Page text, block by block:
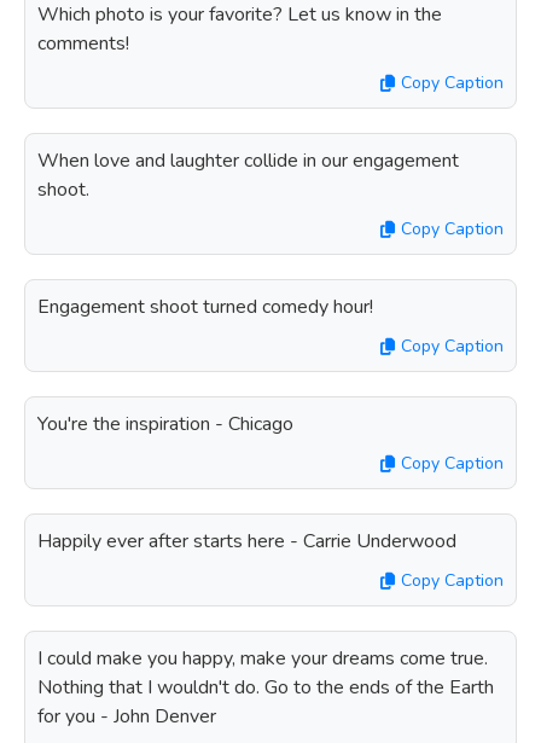
Which photo is your favorite? Let us know in the
comments!
Copy Caption
When love and laughter collide in our engagement
shoot.
Copy Caption
Engagement shoot turned comedy hour!
Copy Caption
You're the inspiration - Chicago
Copy Caption
Happily ever after starts here - Carrie Underwood
Copy Caption
I could make you happy, make your dreams come true.
Nothing that I wouldn't do. Go to the ends of the Earth
for you - John Denver